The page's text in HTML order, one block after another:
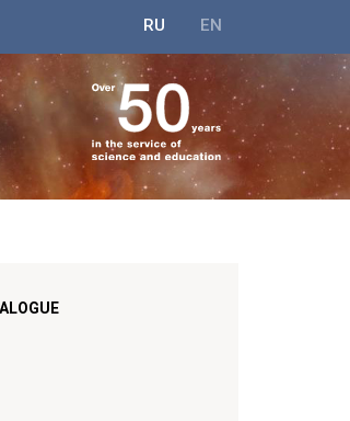
EN
RU